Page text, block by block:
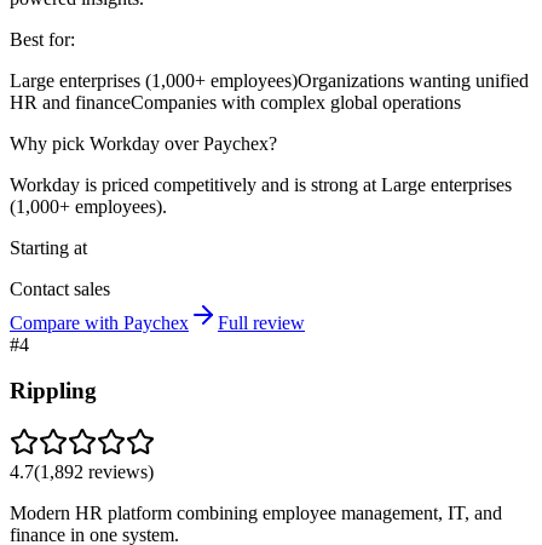
Best for:
Large enterprises (1,000+ employees)Organizations wanting unified
HR and financeCompanies with complex global operations
Why pick Workday over Paychex?
Workday is priced competitively and is strong at Large enterprises
(1,000+ employees).
Starting at
Contact sales
Compare with Paychex
Full review
#4
Rippling
4.7(1,892 reviews)
Modern HR platform combining employee management, IT, and
finance in one system.